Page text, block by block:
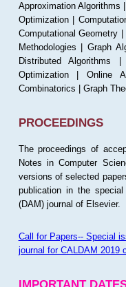
Approximation Algorithms
Optimization |
Computational Geometry
Methodologies | Graph
Distributed Algorithms
Optimization | Online
Combinatorics | Graph
PROCEEDINGS
The proceedings of
Notes in Computer
versions of selected
publication in the
(DAM) journal of Elsevier.
Call for Papers-- Special
journal for CALDAM 2019
IMPORTANT